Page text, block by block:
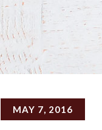
MAY 7, 2016